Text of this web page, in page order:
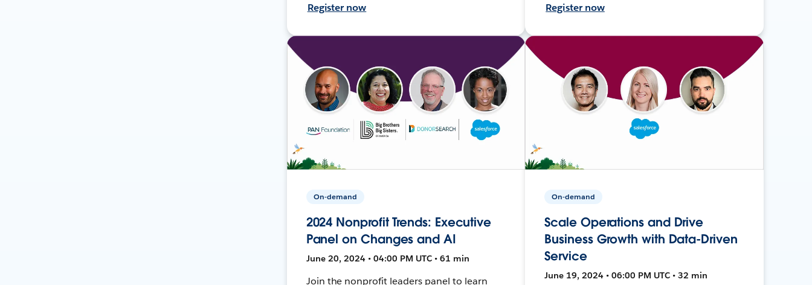
Register now Register now
On-demand
2024 Nonprofit Trends: Executive
Panel on Changes and AI
June 20, 2024 • 04:00 PM UTC • 61 min
Join the nonprofit leaders panel to learn
On-demand
Scale Operations and Drive
Business Growth with Data-Driven
Service
June 19, 2024 • 06:00 PM UTC • 32 min